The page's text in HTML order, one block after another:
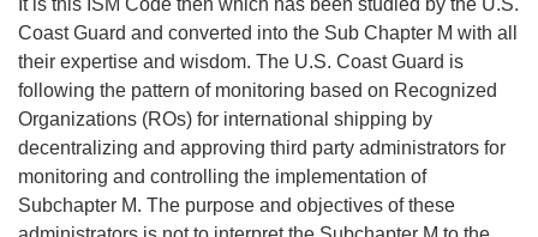
It is this ISM Code then which has been studied by the U.S.
Coast Guard and converted into the Sub Chapter M with all
their expertise and wisdom. The U.S. Coast Guard is
following the pattern of monitoring based on Recognized
Organizations (ROs) for international shipping by
decentralizing and approving third party administrators for
monitoring and controlling the implementation of
Subchapter M. The purpose and objectives of these